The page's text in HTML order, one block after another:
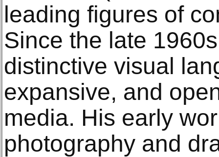
leading figures of
Since the late
distinctive visual
expansive, and
media. His early
photography and